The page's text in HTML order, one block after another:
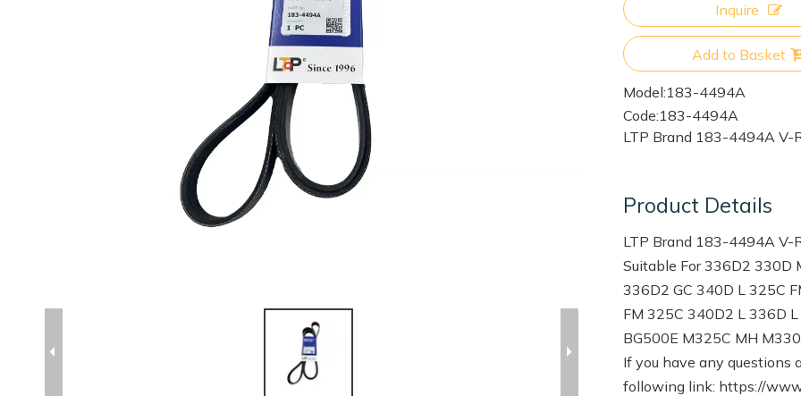
Inquire
Add to Basket
Model:183-4494A
Code:183-4494A
LTP Brand 183-4494A V-
Product Details
LTP Brand 183-4494A V-
Suitable For 336D2 330D
336D2 GC 340D L 325C
FM 325C 340D2 L 336D
BG500E M325C MH
If you have any questions
following link: https://